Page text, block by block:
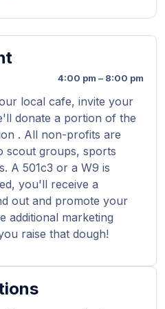
4:00 pm – 8:00 pm
local cafe, invite your
donate a portion of the
. All non-profits are
scout groups, sports
A 501c3 or a W9 is
you'll receive a
out and promote your
additional marketing
raise that dough!